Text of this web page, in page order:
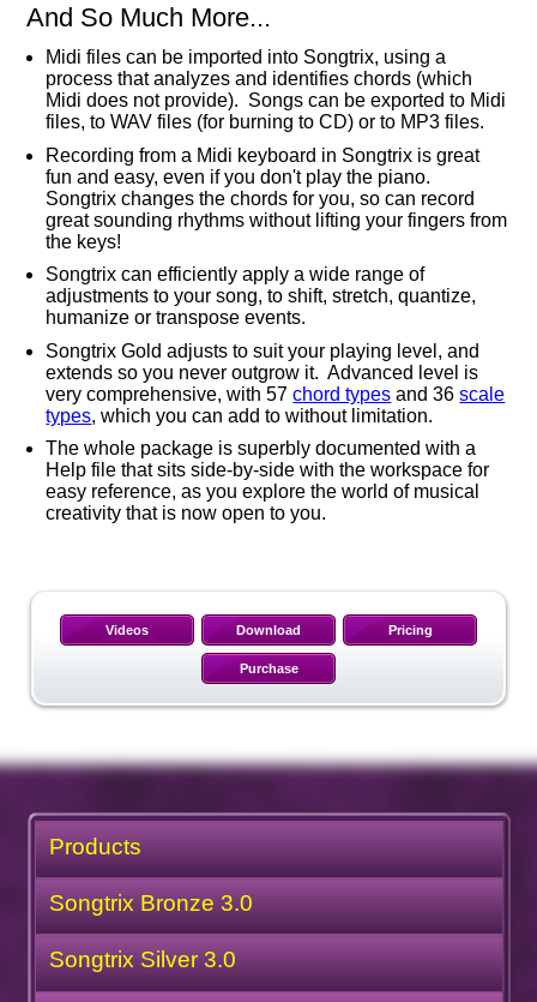
And So Much More...
Midi files can be imported into Songtrix, using a
process that analyzes and identifies chords (which
Midi does not provide). Songs can be exported to Midi
files, to WAV files (for burning to CD) or to MP3 files.
Recording from a Midi keyboard in Songtrix is great
fun and easy, even if you don't play the piano.
Songtrix changes the chords for you, so can record
great sounding rhythms without lifting your fingers from
the keys!
Songtrix can efficiently apply a wide range of
adjustments to your song, to shift, stretch, quantize,
humanize or transpose events.
Songtrix Gold adjusts to suit your playing level, and
extends so you never outgrow it. Advanced level is
very comprehensive, with 57chord types and 36scale
types, which you can add to without limitation.
The whole package is superbly documented with a
Help file that sits side-by-side with the workspace for
easy reference, as you explore the world of musical
creativity that is now open to you.
Videos Download Pricing
Purchase
Products
Songtrix Bronze 3.0
Songtrix Silver 3.0